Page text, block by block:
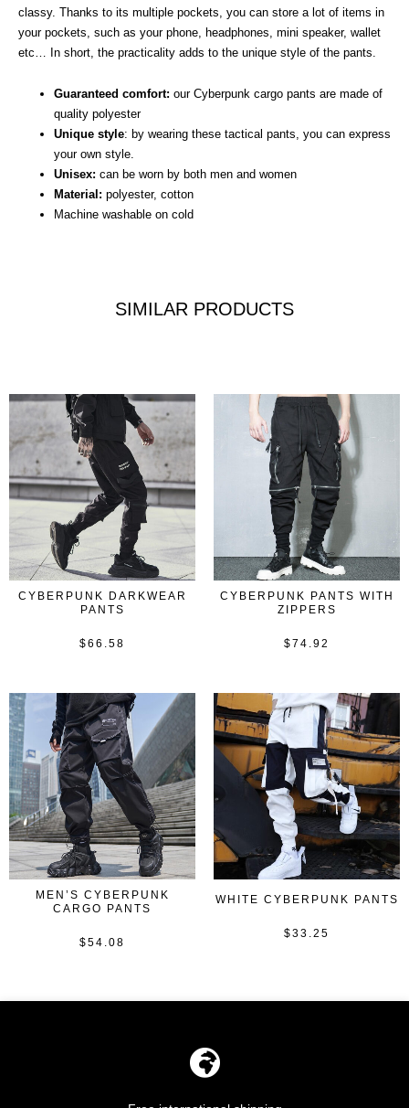
classy. Thanks to its multiple pockets, you can store a lot of items in
your pockets, such as your phone, headphones, mini speaker, wallet
etc… In short, the practicality adds to the unique style of the pants.
Guaranteed comfort: our Cyberpunk cargo pants are made of
quality polyester
Unique style: by wearing these tactical pants, you can express
your own style.
Unisex: can be worn by both men and women
Material: polyester, cotton
Machine washable on cold
SIMILAR PRODUCTS
CYBERPUNK DARKWEAR
PANTS
$66.58
CYBERPUNK PANTS WITH
ZIPPERS
$74.92
MEN’S CYBERPUNK
CARGO PANTS
$54.08
WHITE CYBERPUNK PANTS
$33.25